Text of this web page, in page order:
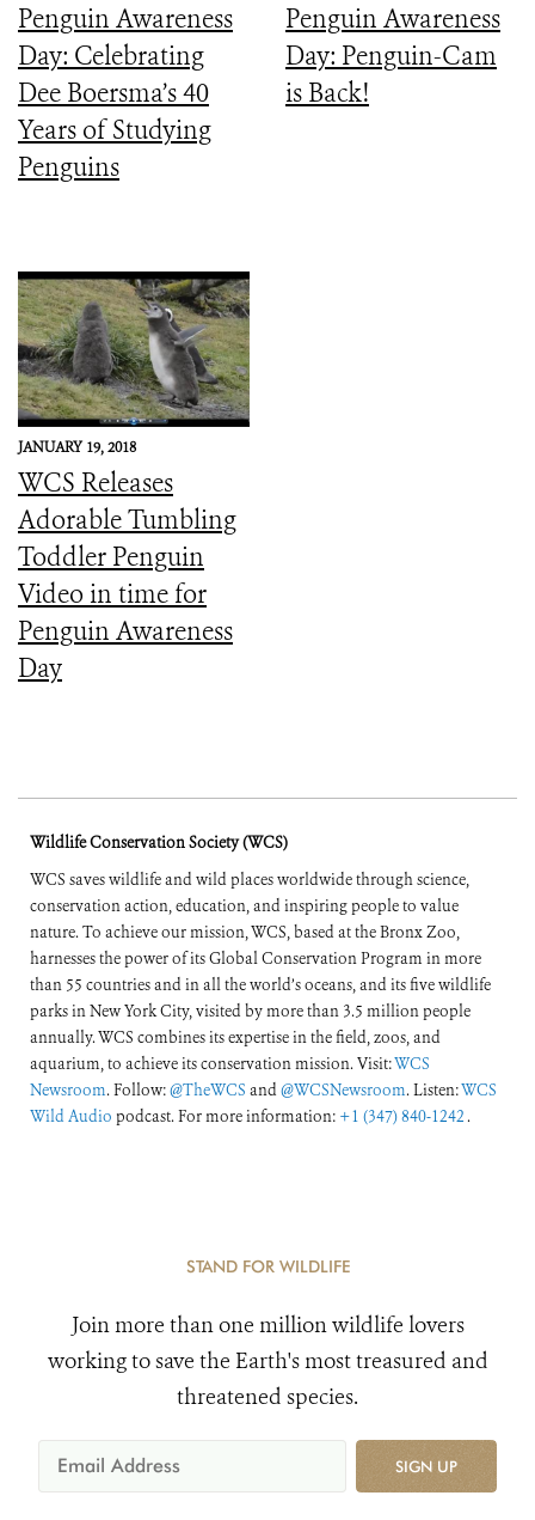
Penguin Awareness
Day: Celebrating
Dee Boersma’s 40
Years of Studying
Penguins
Penguin Awareness
Day: Penguin-Cam
is Back!
JANUARY 19, 2018
WCS Releases
Adorable Tumbling
Toddler Penguin
Video in time for
Penguin Awareness
Day
Wildlife Conservation Society (WCS)
WCS saves wildlife and wild places worldwide through science,
conservation action, education, and inspiring people to value
nature. To achieve our mission, WCS, based at the Bronx Zoo,
harnesses the power of its Global Conservation Program in more
than 55 countries and in all the world’s oceans, and its five wildlife
parks in New York City, visited by more than 3.5 million people
annually. WCS combines its expertise in the field, zoos, and
aquarium, to achieve its conservation mission. Visit:WCS
Newsroom. Follow:@TheWCS and@WCSNewsroom. Listen:WCS
Wild Audio podcast. For more information: +1 (347) 840-1242 .
STAND FOR WILDLIFE
Join more than one million wildlife lovers
working to save the Earth's most treasured and
threatened species.
SIGN UP